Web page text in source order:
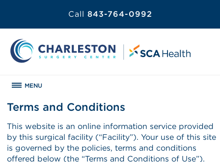
Call 843-764-0992
MENU
Terms and Conditions